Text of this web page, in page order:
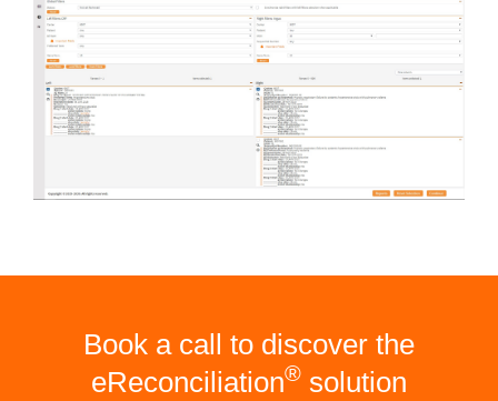
Book a call to discover the
eReconciliation® solution